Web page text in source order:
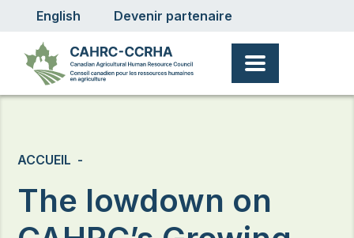
Aller au contenu principal
English User account menu
Devenir partenaire
Fil d'Ariane
ACCUEIL
The lowdown on